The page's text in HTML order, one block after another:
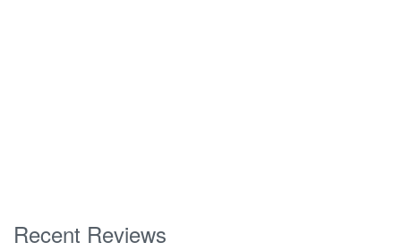
Recent Reviews